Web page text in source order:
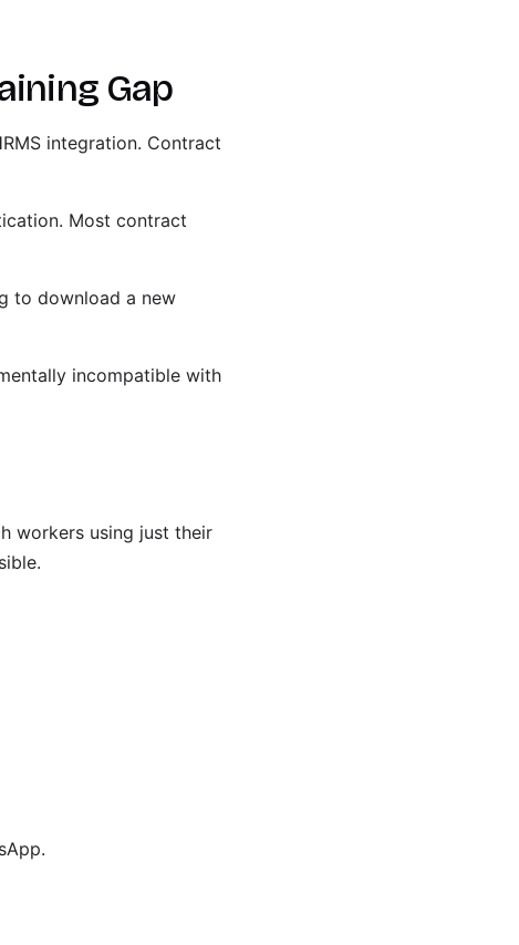
Gap
integration. Contract
Most contract
to download a new
incompatible with
workers using just their